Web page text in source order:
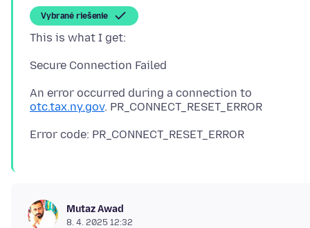
Vybrané riešenie
An error occurred during a connection to
otc.tax.ny.gov
Mutaz Awad
8. 4. 2025 12:32